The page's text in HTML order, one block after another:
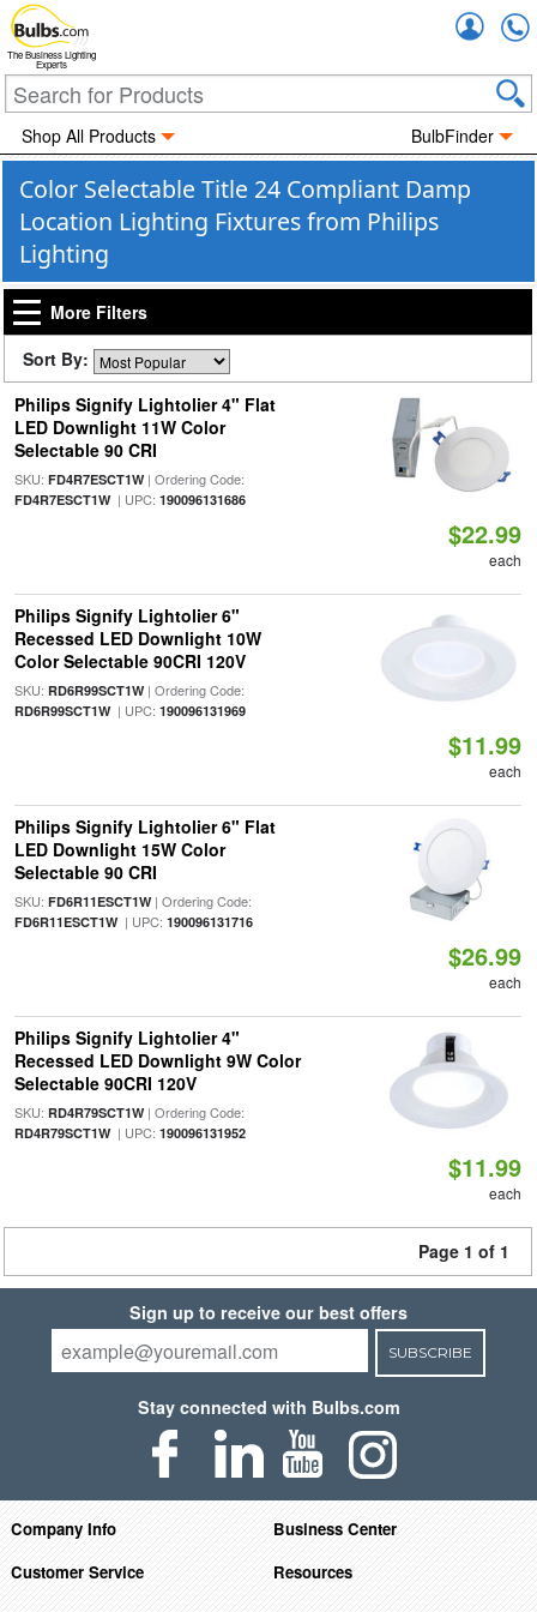
The Business Lighting
Experts
Shop All Products BulbFinder
Color Selectable Title 24 Compliant Damp
Location Lighting Fixtures from Philips
Lighting
More Filters
Sort By:
Philips Signify Lightolier 4" Flat
LED Downlight 11W Color
Selectable 90 CRI
SKU: FD4R7ESCT1W| Ordering Code:
FD4R7ESCT1W| UPC: 190096131686
$22.99
each
Philips Signify Lightolier 6"
Recessed LED Downlight 10W
Color Selectable 90CRI 120V
SKU: RD6R99SCT1W| Ordering Code:
RD6R99SCT1W| UPC: 190096131969
$11.99
each
Philips Signify Lightolier 6" Flat
LED Downlight 15W Color
Selectable 90 CRI
SKU: FD6R11ESCT1W| Ordering Code:
FD6R11ESCT1W| UPC: 190096131716
$26.99
each
Philips Signify Lightolier 4"
Recessed LED Downlight 9W Color
Selectable 90CRI 120V
SKU: RD4R79SCT1W| Ordering Code:
RD4R79SCT1W| UPC: 190096131952
$11.99
each
Page 1 of 1
Sign up to receive our best offers
SUBSCRIBE
Stay connected with Bulbs.com
Company Info
Business Center
Customer Service
Resources